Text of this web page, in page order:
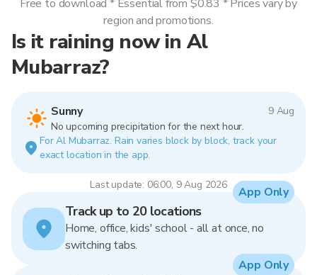
Is it raining now in Al
Mubarraz?
Sunny
9 Aug
No upcoming precipitation for the next hour.
For Al Mubarraz. Rain varies block by block, track your
exact location in the app.
Last update: 06:00, 9 Aug 2026
Free to download * Essential from $0.83 * Prices vary by
region and promotions.
Track up to 20 locations
Home, office, kids' school - all at once, no
switching tabs.
App Only
App Only